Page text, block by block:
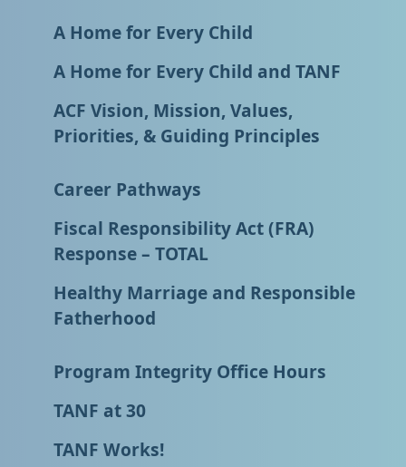
A Home for Every Child
A Home for Every Child and TANF
ACF Vision, Mission, Values,
Priorities, & Guiding Principles
Career Pathways
Fiscal Responsibility Act (FRA)
Response – TOTAL
Healthy Marriage and Responsible
Fatherhood
Program Integrity Office Hours
TANF at 30
TANF Works!